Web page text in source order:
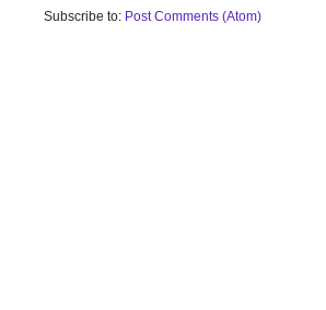
Subscribe to: Post Comments (Atom)